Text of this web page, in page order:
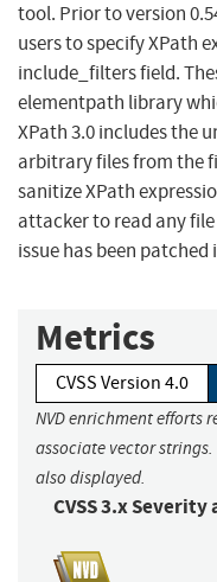
tool. Prior to version
users to specify XPath
include_filters field.
elementpath library
XPath 3.0 includes the
arbitrary files from the
sanitize XPath
attacker to read any
issue has been patched
Metrics
CVSS Version 4.0
NVD enrichment efforts
associate vector
also displayed.
CVSS 3.x